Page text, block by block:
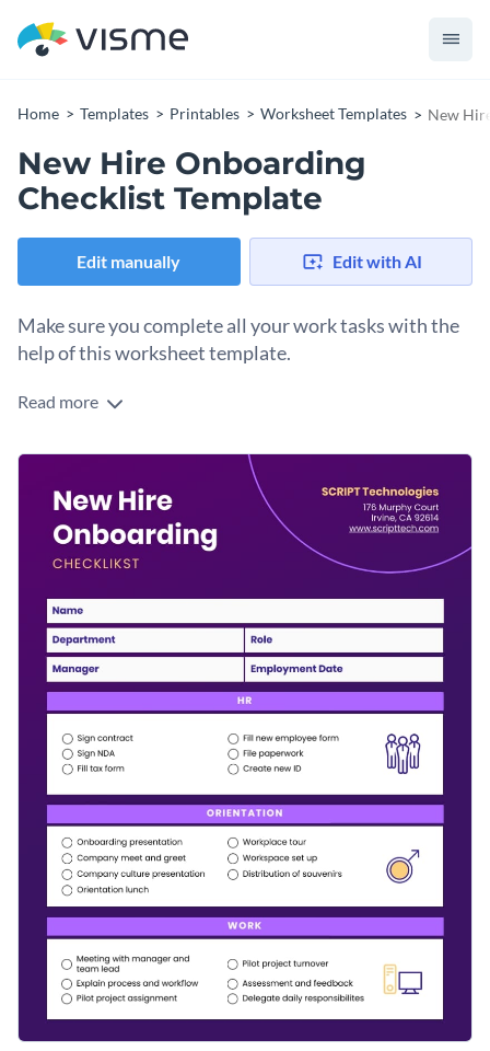
Home Templates Printables Worksheet Templates New
New Hire Onboarding
Checklist Template
Edit manually Edit with AI
Make sure you complete all your work tasks with the
help of this worksheet template.
Edit this template with our
Read more